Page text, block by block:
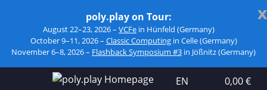
x
poly.play on Tour:
August 22–23, 2026 – VCFe in Hünfeld (Germany)
October 9–11, 2026 – Classic Computingin Celle (Germany)
November 6–8, 2026 – Flashback Symposium #3 in Jößnitz (Germany)
EN 0,00 €